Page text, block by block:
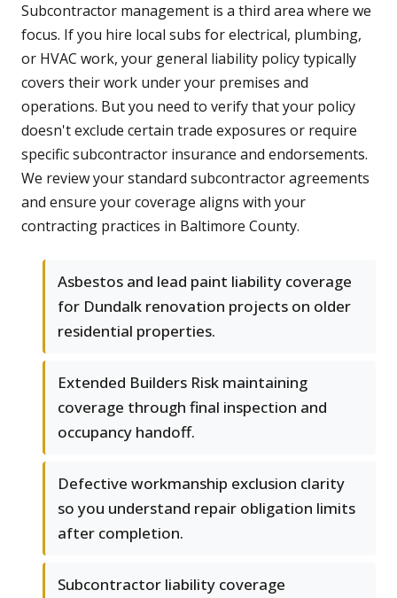
Subcontractor management is a third area where we
focus. If you hire local subs for electrical, plumbing,
or HVAC work, your general liability policy typically
covers their work under your premises and
operations. But you need to verify that your policy
doesn't exclude certain trade exposures or require
specific subcontractor insurance and endorsements.
We review your standard subcontractor agreements
and ensure your coverage aligns with your
contracting practices in Baltimore County.
Asbestos and lead paint liability coverage
for Dundalk renovation projects on older
residential properties.
Extended Builders Risk maintaining
coverage through final inspection and
occupancy handoff.
Defective workmanship exclusion clarity
so you understand repair obligation limits
after completion.
Subcontractor liability coverage